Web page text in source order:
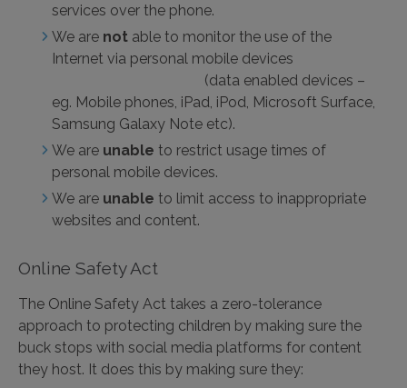
services over the phone.
We are not able to monitor the use of the
Internet via personal mobile devices
(data enabled devices –
eg. Mobile phones, iPad, iPod, Microsoft Surface,
Samsung Galaxy Note etc).
We are unable to restrict usage times of
personal mobile devices.
We are unable to limit access to inappropriate
websites and content.
Online Safety Act
The Online Safety Act takes a zero-tolerance
approach to protecting children by making sure the
buck stops with social media platforms for content
they host. It does this by making sure they: